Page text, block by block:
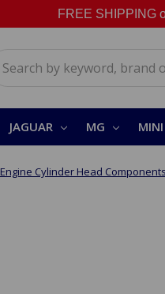
FREE SHIPPING
JAGUAR MG MINI
Engine Cylinder Head Components